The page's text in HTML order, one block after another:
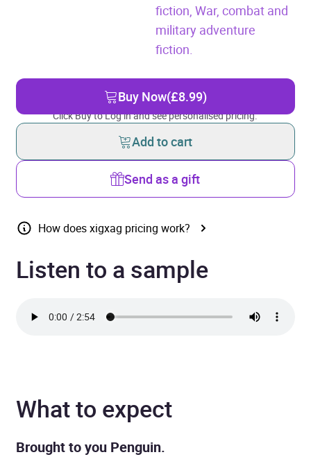
fiction, War, combat and
military adventure
fiction.
Buy Now(£8.99)
Click Buy to Log in and see personalised pricing.
Add to cart
Send as a gift
How does xigxag pricing work?
Listen to a sample
What to expect
Brought to you Penguin.